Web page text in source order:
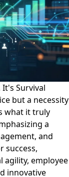
Survival
but a necessity
what it truly
a
and
success,
agility, employee
innovative